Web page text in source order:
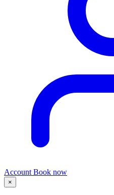
Account Book now
×